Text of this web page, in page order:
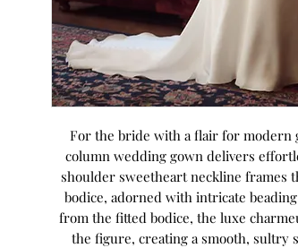
For the bride with a flair for modern
column wedding gown delivers
shoulder sweetheart neckline frames
bodice, adorned with intricate
from the fitted bodice, the luxe
the figure, creating a smooth, sultry